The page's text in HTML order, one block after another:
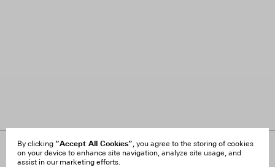
By clicking “Accept All Cookies”, you agree to the storing of cookies
on your device to enhance site navigation, analyze site usage, and
assist in our marketing efforts.
About Us
FAQ